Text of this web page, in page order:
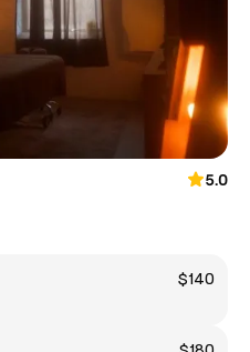
5.0
$140